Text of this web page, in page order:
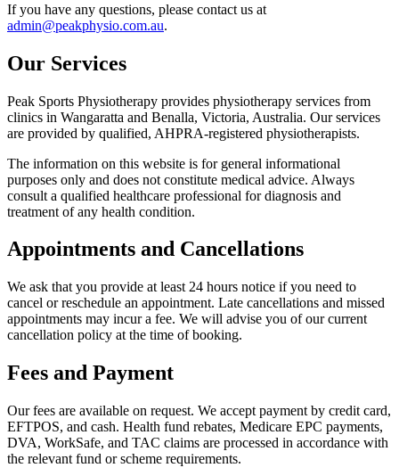
If you have any questions, please contact us at
admin@peakphysio.com.au.
Our Services
Peak Sports Physiotherapy provides physiotherapy services from
clinics in Wangaratta and Benalla, Victoria, Australia. Our services
are provided by qualified, AHPRA-registered physiotherapists.
The information on this website is for general informational
purposes only and does not constitute medical advice. Always
consult a qualified healthcare professional for diagnosis and
treatment of any health condition.
Appointments and Cancellations
We ask that you provide at least 24 hours notice if you need to
cancel or reschedule an appointment. Late cancellations and missed
appointments may incur a fee. We will advise you of our current
cancellation policy at the time of booking.
Fees and Payment
Our fees are available on request. We accept payment by credit card,
EFTPOS, and cash. Health fund rebates, Medicare EPC payments,
DVA, WorkSafe, and TAC claims are processed in accordance with
the relevant fund or scheme requirements.